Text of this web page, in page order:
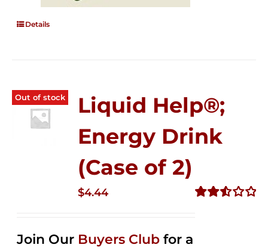
Details
Out of stock
Liquid Help®;
Energy Drink
(Case of 2)
$4.44
Join Our Buyers Club for a